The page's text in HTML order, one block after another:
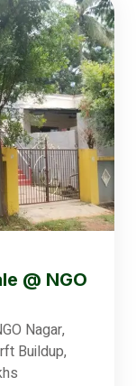
@ NGO
Nagar,
Buildup,